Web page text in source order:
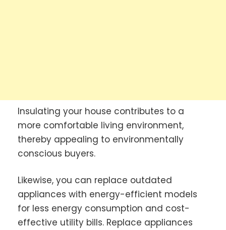
Insulating your house contributes to a
more comfortable living environment,
thereby appealing to environmentally
conscious buyers.
Likewise, you can replace outdated
appliances with energy-efficient models
for less energy consumption and cost-
effective utility bills. Replace appliances